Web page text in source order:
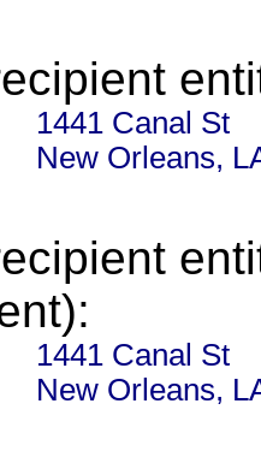
1441 Canal St
New Orleans,
1441 Canal St
New Orleans,